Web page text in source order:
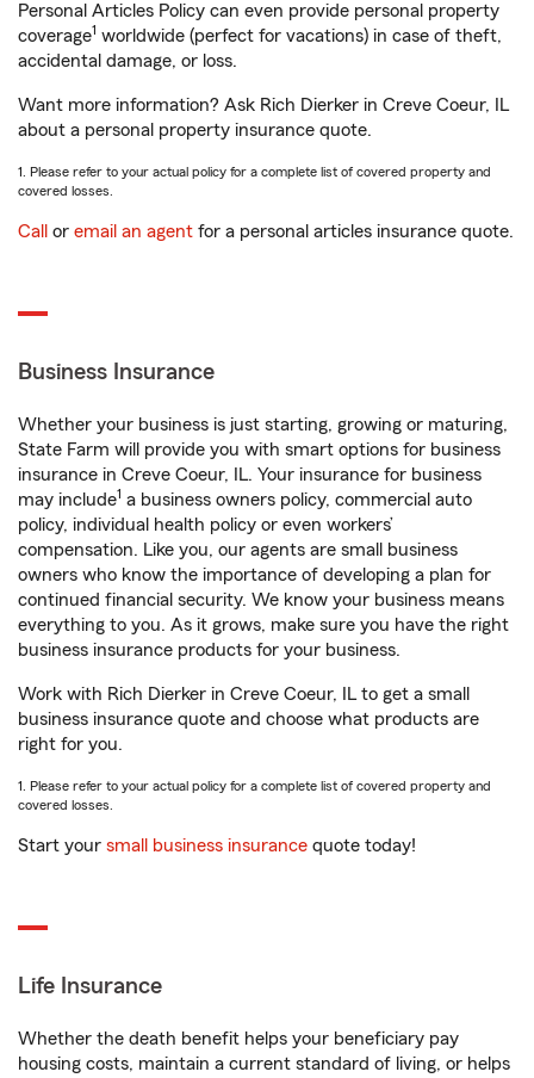
Personal Articles Policy can even provide personal property
coverage1 worldwide (perfect for vacations) in case of theft,
accidental damage, or loss.
Want more information? Ask Rich Dierker in Creve Coeur, IL
about a personal property insurance quote.
1. Please refer to your actual policy for a complete list of covered property and
covered losses.
Call or email an agent for a personal articles insurance quote.
Business Insurance
Whether your business is just starting, growing or maturing,
State Farm will provide you with smart options for business
insurance in Creve Coeur, IL. Your insurance for business
may include1 a business owners policy, commercial auto
policy, individual health policy or even workers’
compensation. Like you, our agents are small business
owners who know the importance of developing a plan for
continued financial security. We know your business means
everything to you. As it grows, make sure you have the right
business insurance products for your business.
Work with Rich Dierker in Creve Coeur, IL to get a small
business insurance quote and choose what products are
right for you.
1. Please refer to your actual policy for a complete list of covered property and
covered losses.
Start your small business insurance quote today!
Life Insurance
Whether the death benefit helps your beneficiary pay
housing costs, maintain a current standard of living, or helps